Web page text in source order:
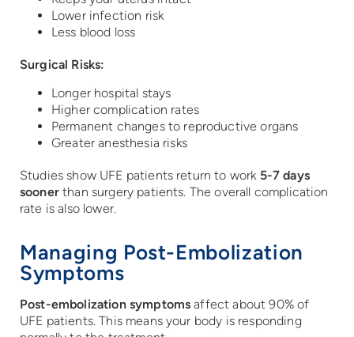
Lower infection risk
Less blood loss
Surgical Risks:
Longer hospital stays
Higher complication rates
Permanent changes to reproductive organs
Greater anesthesia risks
Studies show UFE patients return to work 5-7 days
soonerthan surgery patients. The overall complication
rate is also lower.
Managing Post-Embolization
Symptoms
Post-embolization symptoms affect about 90% of
UFE patients. This means your body is responding